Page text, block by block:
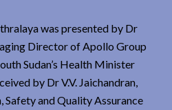
was presented by Dr
Director of Apollo Group
Sudan’s Health Minister
by Dr V.V. Jaichandran,
and Quality Assurance